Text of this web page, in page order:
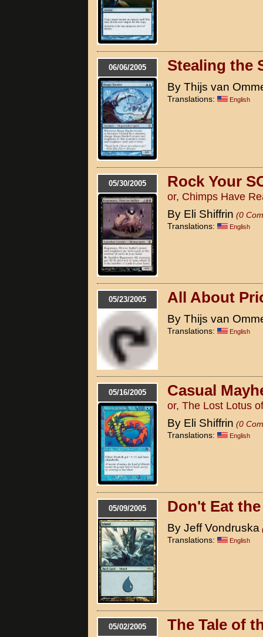
06/06/2005 Stealing the
By Thijs van
Translations: English
05/30/2005 Rock Your
or, Chimps Have
By Eli Shiffrin (0
Translations:
English
05/23/2005 All About
By Thijs van
Translations: English
05/16/2005 Casual
or, The Lost Lotus
By Eli Shiffrin (0
Translations:
English
05/09/2005 Don't Eat
By Jeff Vondruska
Translations:
English
05/02/2005 The Tale of